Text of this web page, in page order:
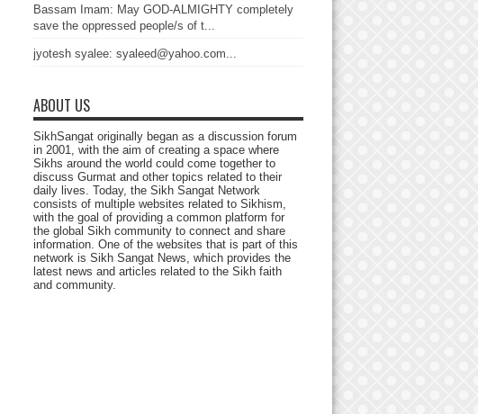
Bassam Imam: May GOD-ALMIGHTY completely
save the oppressed people/s of t...
jyotesh syalee: syaleed@yahoo.com...
ABOUT US
SikhSangat originally began as a discussion forum
in 2001, with the aim of creating a space where
Sikhs around the world could come together to
discuss Gurmat and other topics related to their
daily lives. Today, the Sikh Sangat Network
consists of multiple websites related to Sikhism,
with the goal of providing a common platform for
the global Sikh community to connect and share
information. One of the websites that is part of this
network is Sikh Sangat News, which provides the
latest news and articles related to the Sikh faith
and community.